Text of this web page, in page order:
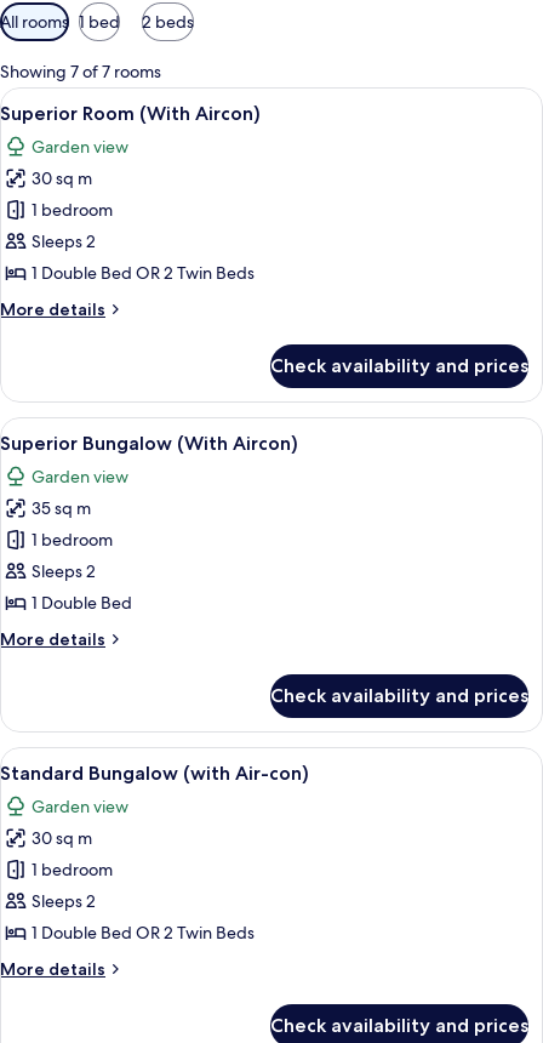
Available
filters
for
rooms
All rooms 1 bed 2 beds
Showing 7 of 7 rooms
View
all
photos
for
Superior
Room
(With
20
Superior Room (With Aircon)
Garden view
30 sq m
1 bedroom
Sleeps 2
1 Double Bed OR 2 Twin Beds
More details
More
Room
(With
Aircon)
Check availability and prices
View
all
photos
for
Superior
Bungalow
(With
A hotel room with a large bed, a
10
Superior Bungalow (With Aircon)
Garden view
35 sq m
1 bedroom
Sleeps 2
1 Double Bed
More details
More
Bungalow
(With
Aircon)
Check availability and prices
View
all
photos
for
Standard
Bungalow
(with
con)
A row of bungalow-style
12
Standard Bungalow (with Air-con)
Garden view
30 sq m
1 bedroom
Sleeps 2
1 Double Bed OR 2 Twin Beds
More details
More
Check availability and prices